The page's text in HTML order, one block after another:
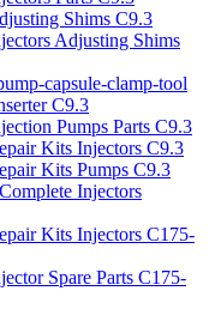
Shims C9.3
Adjusting Shims
capsule-clamp-tool
C9.3
Pumps Parts C9.3
Kits Injectors C9.3
Kits Pumps C9.3
Injectors
Kits Injectors C175-
Spare Parts C175-